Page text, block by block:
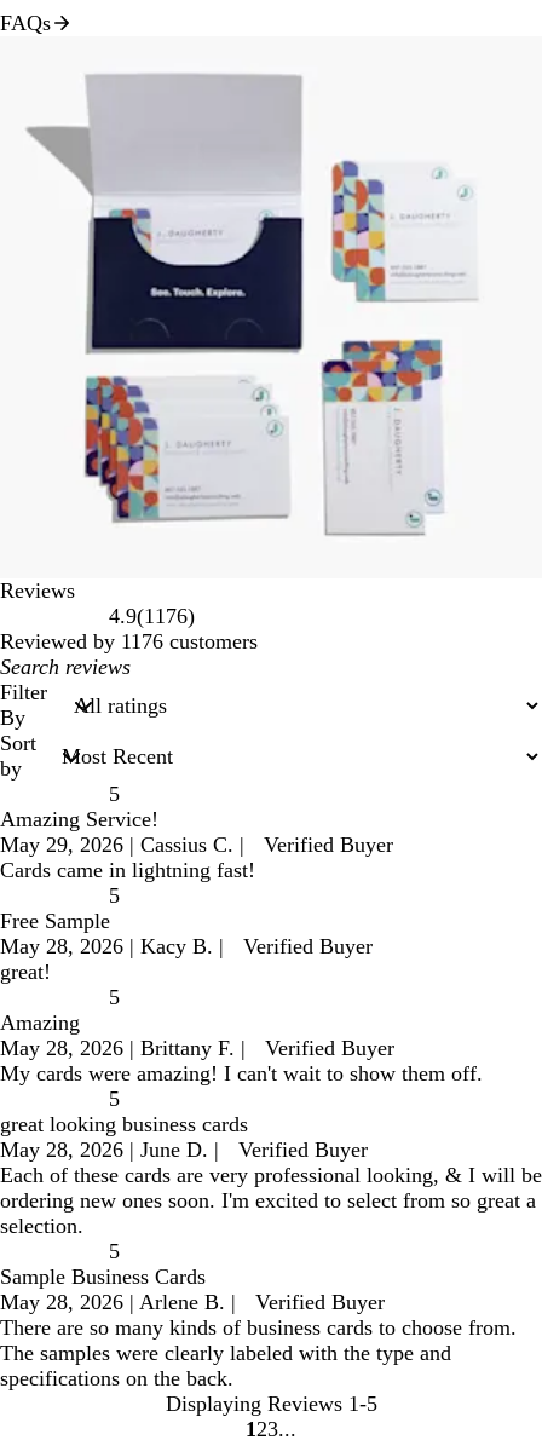
FAQs
Reviews
4.9(11761176
reviews
)
Reviewed by 1176 customers
My
search
inputs
Filter
By
Sort
by
5
Amazing Service!
May 29, 2026 | Cassius C. |
Verified Buyer
Cards came in lightning fast!
5
Free Sample
May 28, 2026 | Kacy B. |
Verified Buyer
great!
5
Amazing
May 28, 2026 | Brittany F. |
Verified Buyer
My cards were amazing! I can't wait to show them off.
5
great looking business cards
May 28, 2026 | June D. |
Verified Buyer
Each of these cards are very professional looking, & I will be
ordering new ones soon. I'm excited to select from so great a
selection.
5
Sample Business Cards
May 28, 2026 | Arlene B. |
Verified Buyer
There are so many kinds of business cards to choose from.
The samples were clearly labeled with the type and
specifications on the back.
Displaying Reviews 1-5
1 23